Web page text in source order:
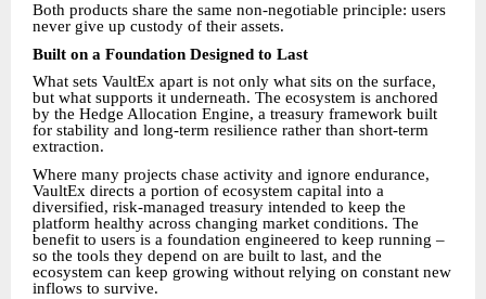
Both products share the same non-negotiable principle: users
never give up custody of their assets.
Built on a Foundation Designed to Last
What sets VaultEx apart is not only what sits on the surface,
but what supports it underneath. The ecosystem is anchored
by the Hedge Allocation Engine, a treasury framework built
for stability and long-term resilience rather than short-term
extraction.
Where many projects chase activity and ignore endurance,
VaultEx directs a portion of ecosystem capital into a
diversified, risk-managed treasury intended to keep the
platform healthy across changing market conditions. The
benefit to users is a foundation engineered to keep running –
so the tools they depend on are built to last, and the
ecosystem can keep growing without relying on constant new
inflows to survive.